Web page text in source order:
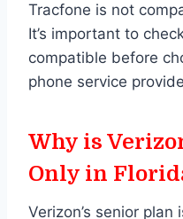
Tracfone is not
It’s important to
compatible before
phone service
Why is
Only in
Verizon’s senior